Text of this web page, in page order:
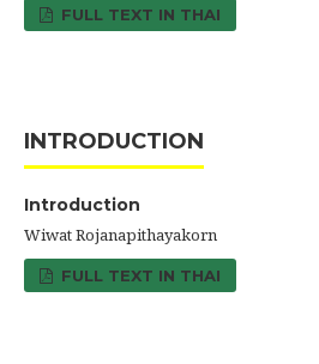
FULL TEXT IN THAI
INTRODUCTION
Introduction
Wiwat Rojanapithayakorn
FULL TEXT IN THAI